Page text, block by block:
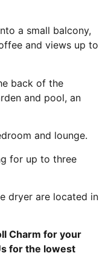
a small balcony,
and views up to
back of the
and pool, an
and lounge.
for up to three
dryer are located in
Charm for your
for the lowest